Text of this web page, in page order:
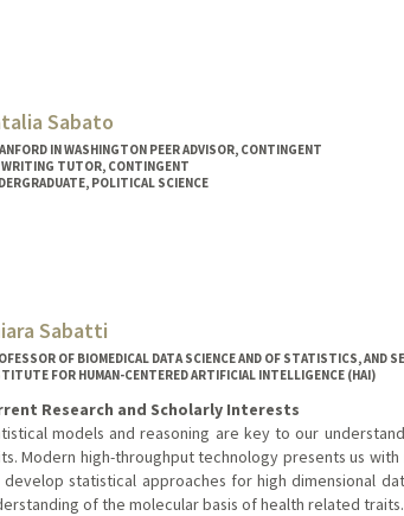
Sabato
IN WASHINGTON PEER ADVISOR, CONTINGENT
WRITING TUTOR, CONTINGENT
POLITICAL SCIENCE
Sabatti
OF BIOMEDICAL DATA SCIENCE AND OF STATISTICS, AND
FOR HUMAN-CENTERED ARTIFICIAL INTELLIGENCE (HAI)
Research and Scholarly Interests
models and reasoning are key to our
Modern high-throughput technology presents us
develop statistical approaches for high dimensional
of the molecular basis of health related traits.